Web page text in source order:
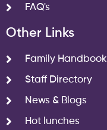
FAQ's
Other Links
Family Handbook
Staff Directory
News & Blogs
Hot lunches